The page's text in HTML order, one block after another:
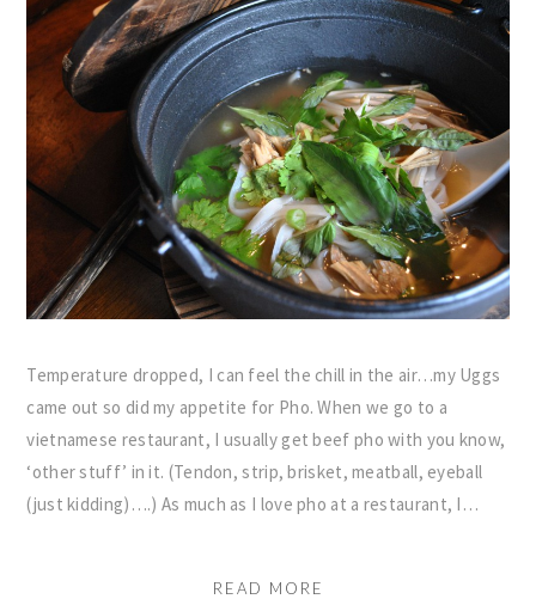
Temperature dropped, I can feel the chill in the air…my Uggs
came out so did my appetite for Pho. When we go to a
vietnamese restaurant, I usually get beef pho with you know,
‘other stuff’ in it. (Tendon, strip, brisket, meatball, eyeball
(just kidding)….) As much as I love pho at a restaurant, I…
READ MORE